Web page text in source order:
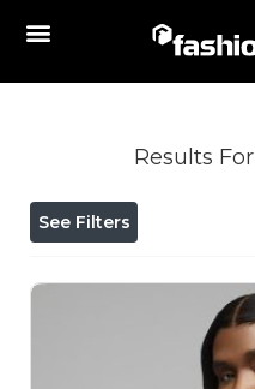
Results For
See Filters